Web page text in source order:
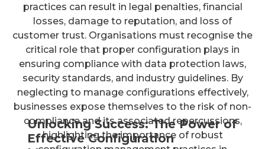
Unlocking Success: The Power of
Effective Configuration
practices can result in legal penalties, financial
losses, damage to reputation, and loss of
customer trust. Organisations must recognise the
critical role that proper configuration plays in
ensuring compliance with data protection laws,
security standards, and industry guidelines. By
neglecting to manage configurations effectively,
businesses expose themselves to the risk of non-
compliance and its associated repercussions,
highlighting the importance of robust